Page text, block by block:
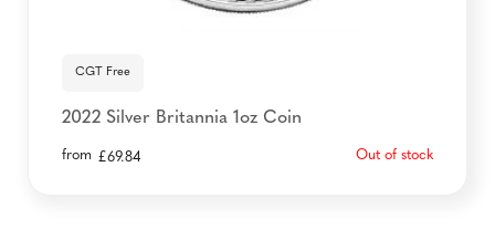
CGT Free
2022 Silver Britannia 1oz Coin
from £69.84 Out of stock